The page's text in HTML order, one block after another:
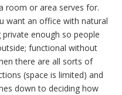
room or area serves for.
want an office with natural
enough so people
functional without
there are all sorts of
(space is limited) and
down to deciding how